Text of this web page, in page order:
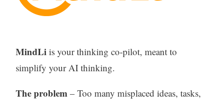
MindLi is your thinking co-pilot, meant to
simplify your AI thinking.
The problem – Too many misplaced ideas, tasks,